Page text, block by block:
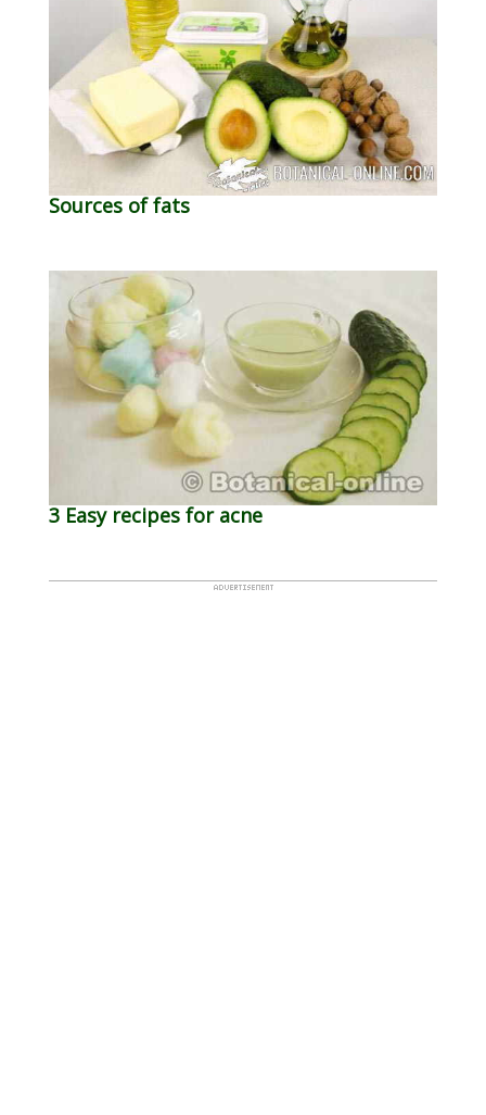
Sources of fats
3 Easy recipes for acne